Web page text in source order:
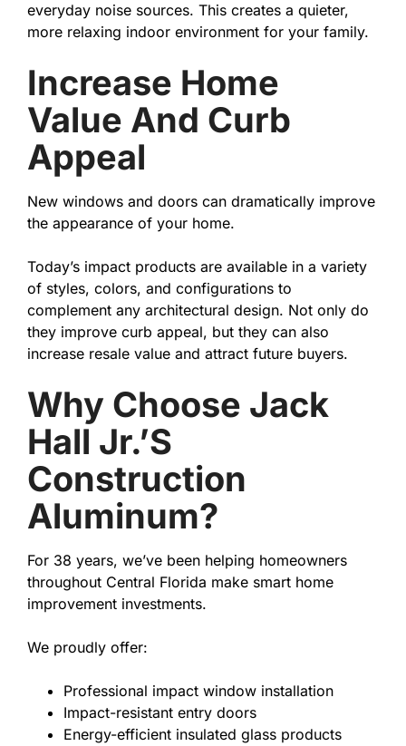
everyday noise sources. This creates a quieter,
more relaxing indoor environment for your family.
Increase Home
Value And Curb
Appeal
New windows and doors can dramatically improve
the appearance of your home.
Today’s impact products are available in a variety
of styles, colors, and configurations to
complement any architectural design. Not only do
they improve curb appeal, but they can also
increase resale value and attract future buyers.
Why Choose Jack
Hall Jr.’s
Construction
Aluminum?
For 38 years, we’ve been helping homeowners
throughout Central Florida make smart home
improvement investments.
We proudly offer:
Professional impact window installation
Impact-resistant entry doors
Energy-efficient insulated glass products